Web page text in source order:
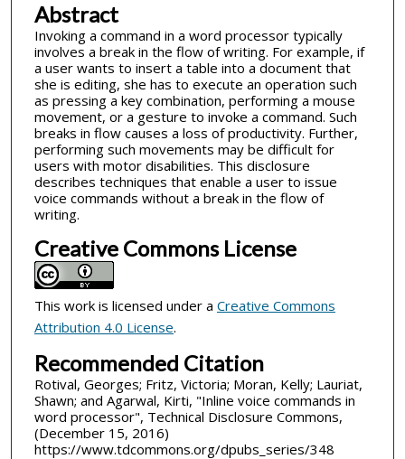
Abstract
Invoking a command in a word processor typically
involves a break in the flow of writing. For example, if
a user wants to insert a table into a document that
she is editing, she has to execute an operation such
as pressing a key combination, performing a mouse
movement, or a gesture to invoke a command. Such
breaks in flow causes a loss of productivity. Further,
performing such movements may be difficult for
users with motor disabilities. This disclosure
describes techniques that enable a user to issue
voice commands without a break in the flow of
writing.
Creative Commons License
This work is licensed under a Creative Commons
Attribution 4.0 License.
Recommended Citation
Rotival, Georges; Fritz, Victoria; Moran, Kelly; Lauriat,
Shawn; and Agarwal, Kirti, "Inline voice commands in
word processor", Technical Disclosure Commons,
(December 15, 2016)
https://www.tdcommons.org/dpubs_series/348